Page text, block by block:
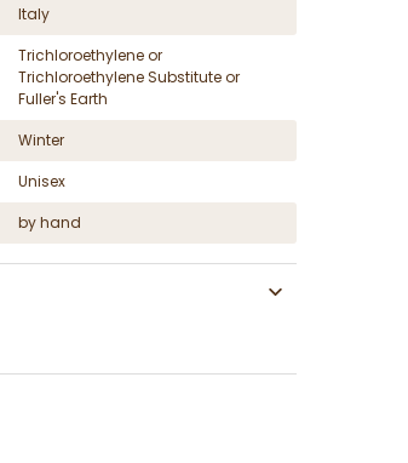
Italy
Trichloroethylene or
Trichloroethylene Substitute or
Fuller's Earth
Winter
Unisex
by hand